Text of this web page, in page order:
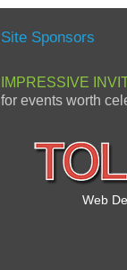
Site Sponsors
IMPRESSIVE
for events worth
Web